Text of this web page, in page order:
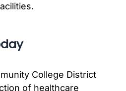
College District
of healthcare